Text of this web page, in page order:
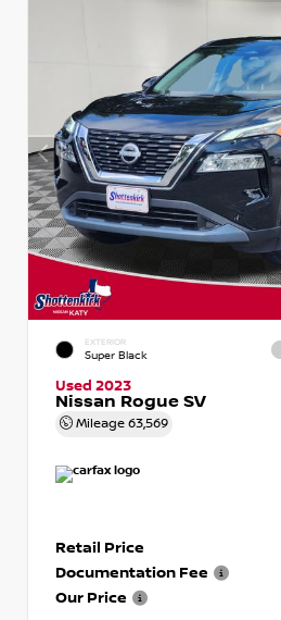
EXTERIOR
Super Black
Used 2023
Nissan Rogue SV
Mileage 63,569
Retail Price
Documentation Fee
Our Price